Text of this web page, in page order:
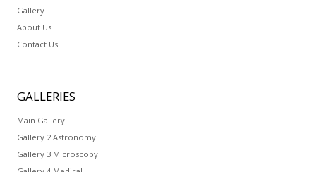
Gallery
About Us
Contact Us
GALLERIES
Main Gallery
Gallery 2 Astronomy
Gallery 3 Microscopy